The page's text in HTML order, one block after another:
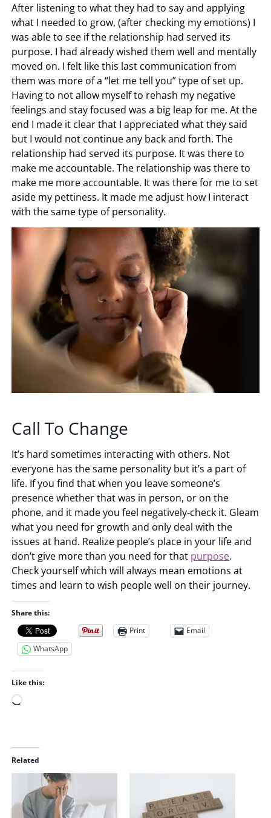
After listening to what they had to say and applying
what I needed to grow, (after checking my emotions) I
was able to see if the relationship had served its
purpose. I had already wished them well and mentally
moved on. I felt like this last communication from
them was more of a “let me tell you” type of set up.
Having to not allow myself to rehash my negative
feelings and stay focused was a big leap for me. At the
end I made it clear that I appreciated what they said
but I would not continue any back and forth. The
relationship had served its purpose. It was there to
make me accountable. The relationship was there to
make me more accountable. It was there for me to set
aside my pettiness. It made me adjust how I interact
with the same type of personality.
Call To Change
It’s hard sometimes interacting with others. Not
everyone has the same personality but it’s a part of
life. If you find that when you leave someone’s
presence whether that was in person, or on the
phone, and it made you feel negatively-check it. Gleam
what you need for growth and only deal with the
issues at hand. Realize people’s place in your life and
don’t give more than you need for that purpose.
Check yourself which will always mean emotions at
times and learn to wish people well on their journey.
Share this:
Print
Email
WhatsApp
Like this:
L
d
i
n
…
Related